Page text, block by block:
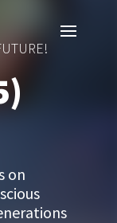
on